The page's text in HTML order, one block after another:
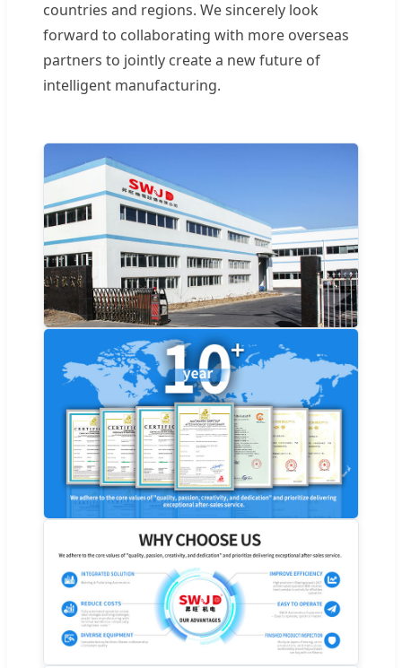
countries and regions. We sincerely look
forward to collaborating with more overseas
partners to jointly create a new future of
intelligent manufacturing.